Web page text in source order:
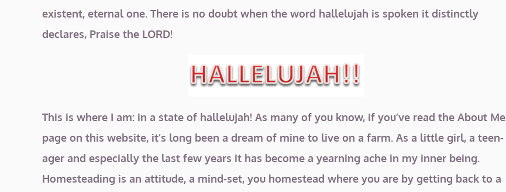
existent, eternal one. There is no doubt when the word hallelujah is spoken it distinctly
declares, Praise the LORD!
This is where I am: in a state of hallelujah! As many of you know, if you’ve read the About Me
page on this website, it’s long been a dream of mine to live on a farm. As a little girl, a teen-
ager and especially the last few years it has become a yearning ache in my inner being.
Homesteading is an attitude, a mind-set, you homestead where you are by getting back to a